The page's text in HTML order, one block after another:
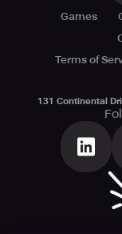
Games
Terms of
131 Continental